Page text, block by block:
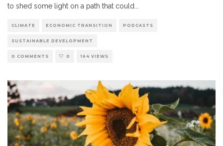
to shed some light on a path that could...
CLIMATE ECONOMIC TRANSITION PODCASTS
SUSTAINABLE DEVELOPMENT
0 COMMENTS 0 164 VIEWS